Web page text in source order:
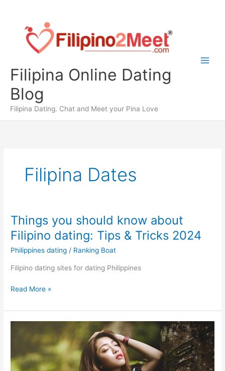
content
Filipina Online Dating
Blog
Filipina Dating. Chat and Meet your Pina Love
Filipina Dates
Things you should know about
Filipino dating: Tips & Tricks 2024
Philippines dating / Ranking Boat
Filipino dating sites for dating Philippines
Things
should
know
dating:
Tips
Read More »